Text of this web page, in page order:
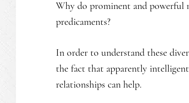
Why do prominent and powerful
predicaments?
In order to understand these
the fact that apparently
relationships can help.